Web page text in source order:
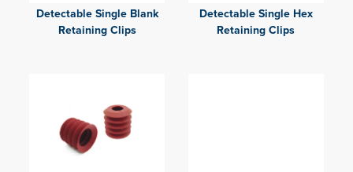
Detectable Single Blank
Retaining Clips
Detectable Single Hex
Retaining Clips